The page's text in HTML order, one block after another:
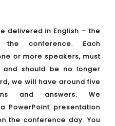
delivered in English – the
conference. Each
or more speakers, must
should be no longer
we will have around five
and answers. We
PowerPoint presentation
the conference day. You